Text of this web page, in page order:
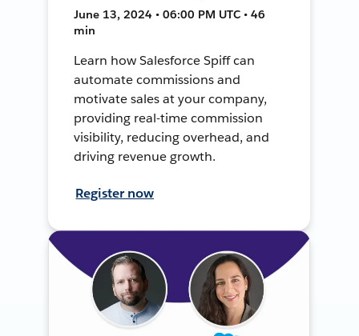
June 13, 2024 • 06:00 PM UTC • 46
min
Learn how Salesforce Spiff can
automate commissions and
motivate sales at your company,
providing real-time commission
visibility, reducing overhead, and
driving revenue growth.
Register now